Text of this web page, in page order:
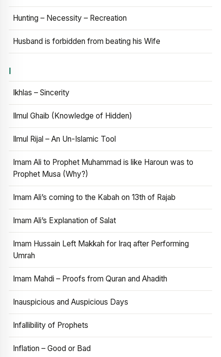
Hunting – Necessity – Recreation
Husband is forbidden from beating his Wife
I
Ikhlas – Sincerity
Ilmul Ghaib (Knowledge of Hidden)
Ilmul Rijal – An Un-Islamic Tool
Imam Ali to Prophet Muhammad is like Haroun was to
Prophet Musa (Why?)
Imam Ali’s coming to the Kabah on 13th of Rajab
Imam Ali’s Explanation of Salat
Imam Hussain Left Makkah for Iraq after Performing
Umrah
Imam Mahdi – Proofs from Quran and Ahadith
Inauspicious and Auspicious Days
Infallibility of Prophets
Inflation – Good or Bad